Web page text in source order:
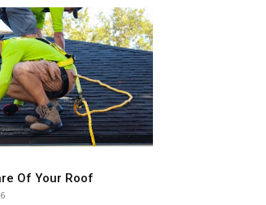
Of Your Roof